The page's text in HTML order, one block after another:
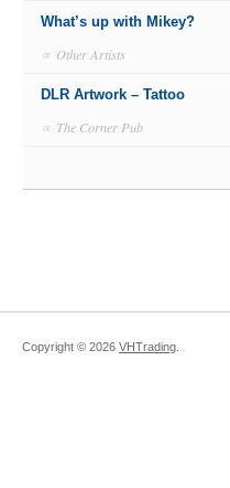
What’s up with Mikey?
∝ Other Artists
DLR Artwork – Tattoo
∝ The Corner Pub
Copyright © 2026 VHTrading